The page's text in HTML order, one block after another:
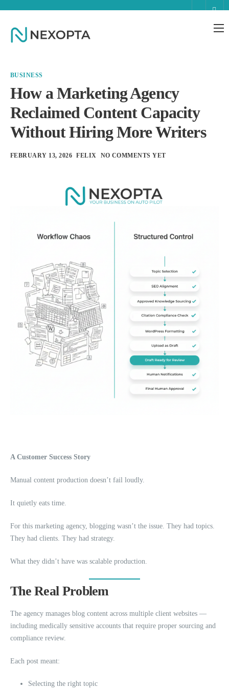
AI Business Assistant
Enterprise
Help
Contact
BUSINESS
How a Marketing Agency
Reclaimed Content Capacity
Without Hiring More Writers
FEBRUARY 13, 2026 FELIX NO COMMENTS YET
A Customer Success Story
Manual content production doesn’t fail loudly.
It quietly eats time.
For this marketing agency, blogging wasn’t the issue. They had topics.
They had clients. They had strategy.
What they didn’t have was scalable production.
The Real Problem
The agency manages blog content across multiple client websites —
including medically sensitive accounts that require proper sourcing and
compliance review.
Each post meant:
Selecting the right topic